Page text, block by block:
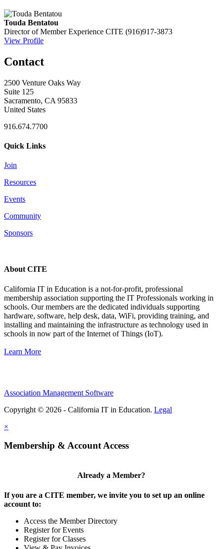
Touda Bentatou
Director of Member Experience CITE (916)917-3873
View Profile
Contact
2500 Venture Oaks Way
Suite 125
Sacramento, CA 95833
United States
916.674.7700
Quick Links
Join
Resources
Events
Community
Sponsors
About CITE
California IT in Education is a not-for-profit, professional
membership association supporting the IT Professionals working in
schools. Our members are the dedicated individuals supporting
hardware, software, help desk, data, WiFi, providing training, and
installing and maintaining the infrastructure as technology used in
schools in now part of the Internet of Things (IoT).
Learn More
Association Management Software
Copyright © 2026 - California IT in Education. Legal
×
Membership & Account Access
Already a Member?
If you are a CITE member, we invite you to set up an online
account to:
Access the Member Directory
Register for Events
Register for Classes